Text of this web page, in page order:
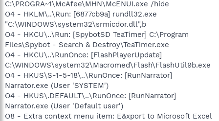
C:\PROGRA~1\McAfee\MHN\McENUI.exe /hide
O4 - HKLM\..\Run: [6877cb9a] rundll32.exe
"C:\WINDOWS\system32\srmicdor.dll",b
O4 - HKCU\..\Run: [SpybotSD TeaTimer] C:\Program
Files\Spybot - Search & Destroy\TeaTimer.exe
O4 - HKCU\..\RunOnce: [FlashPlayerUpdate]
C:\WINDOWS\system32\Macromed\Flash\FlashUtil9b.exe
O4 - HKUS\S-1-5-18\..\RunOnce: [RunNarrator]
Narrator.exe (User 'SYSTEM')
O4 - HKUS\.DEFAULT\..\RunOnce: [RunNarrator]
Narrator.exe (User 'Default user')
O8 - Extra context menu item: E&xport to Microsoft Excel